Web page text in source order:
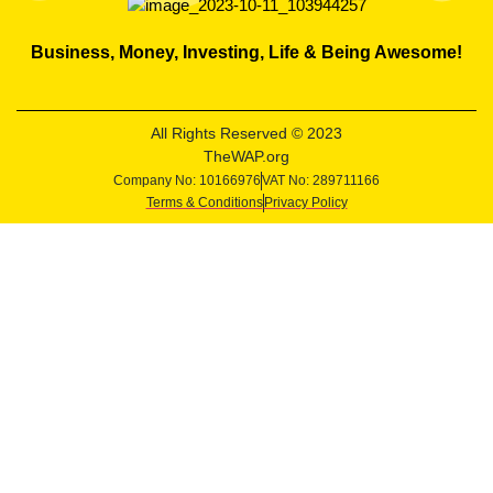
Business, Money, Investing, Life & Being Awesome!
All Rights Reserved © 2023
TheWAP.org
Company No: 10166976VAT No: 289711166
Terms & ConditionsPrivacy Policy